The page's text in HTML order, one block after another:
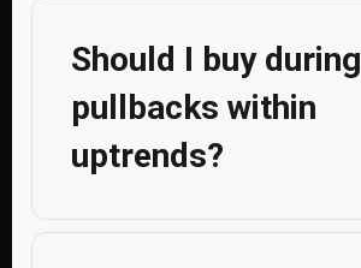
Should I buy during
pullbacks within
uptrends?